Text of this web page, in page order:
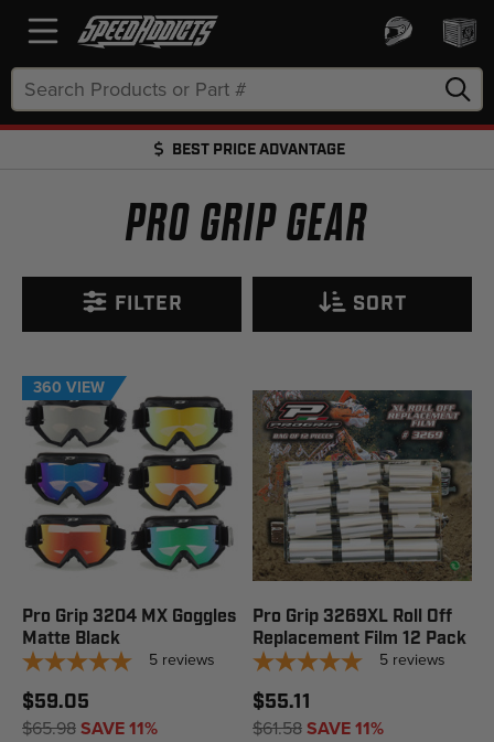
Keyword:
BEST PRICE ADVANTAGE
PRO GRIP GEAR
FILTER SORT
360 VIEW
Pro Grip 3204 MX Goggles
Matte Black
5 reviews
$59.05
$65.98SAVE 11%
Pro Grip 3269XL Roll Off
Replacement Film 12 Pack
5 reviews
$55.11
$61.58SAVE 11%